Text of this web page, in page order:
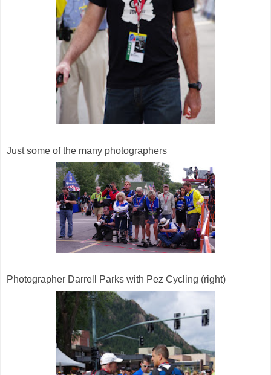
Just some of the many photographers
Photographer Darrell Parks with Pez Cycling (right)